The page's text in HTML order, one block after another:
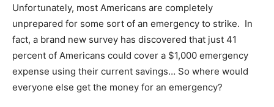
Unfortunately, most Americans are completely
unprepared for some sort of an emergency to strike. In
fact, a brand new survey has discovered that just 41
percent of Americans could cover a $1,000 emergency
expense using their current savings… So where would
everyone else get the money for an emergency?